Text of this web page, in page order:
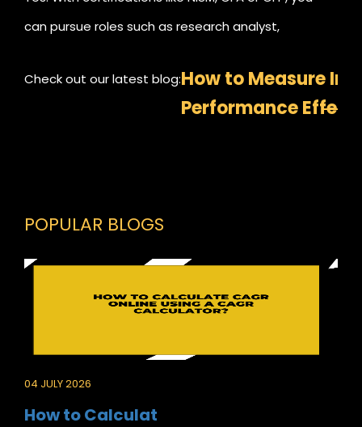
can pursue roles such as research analyst,
Check out our latest blog:How to Measure
Performance
POPULAR BLOGS
04 JULY 2026
How to Calculat